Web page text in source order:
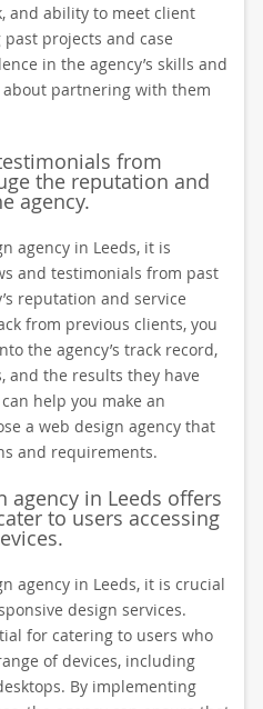
and ability to meet client
projects and case
in the agency’s skills and
partnering with them
from
the reputation and
agency.
agency in Leeds, it is
and testimonials from past
reputation and service
from previous clients, you
the agency’s track record,
and the results they have
help you make an
a web design agency that
and requirements.
agency in Leeds offers
to users accessing
agency in Leeds, it is crucial
design services.
for catering to users who
of devices, including
By implementing